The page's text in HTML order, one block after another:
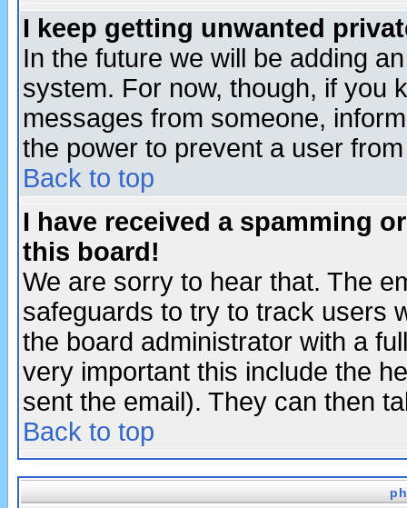
I keep getting unwanted
In the future we will be adding
system. For now, though, if you
messages from someone,
the power to prevent a user
Back to top
I have received a spamming
this board!
We are sorry to hear that. The
safeguards to try to track users
the board administrator with a
very important this include the
sent the email). They can then
Back to top